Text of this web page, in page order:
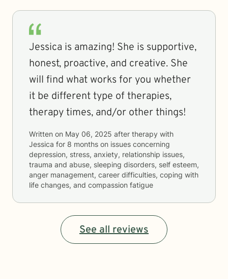
Jessica is amazing! She is supportive,
honest, proactive, and creative. She
will find what works for you whether
it be different type of therapies,
therapy times, and/or other things!
Written on May 06, 2025 after therapy with
Jessica for 8 months on issues concerning
depression, stress, anxiety, relationship issues,
trauma and abuse, sleeping disorders, self esteem,
anger management, career difficulties, coping with
life changes, and compassion fatigue
See all reviews